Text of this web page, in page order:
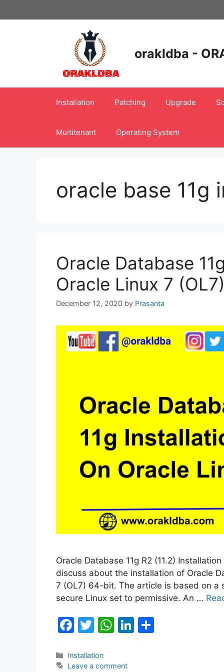
to
orakldba -
Installation Patching Upgrade
Multitenant Operating System
oracle base 11g
Oracle Database
Oracle Linux 7 (OL7)
December 12, 2020 by Prasanta
Oracle Database 11g R2 (11.2)
discuss about the installation of Oracle
7 (OL7) 64-bit. The article is based on a
secure Linux set to permissive. An …
F
c
T
itt
W Li
Categories
Installation
Leave a comment